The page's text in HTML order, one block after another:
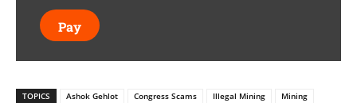
Pay
TOPICS Ashok Gehlot Congress Scams Illegal Mining
Mining